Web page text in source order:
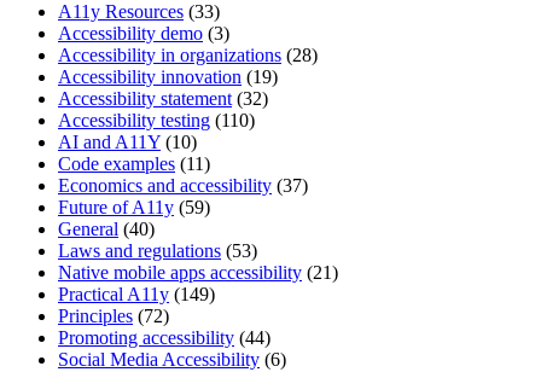
A11y Resources (33)
Accessibility demo (3)
Accessibility in organizations (28)
Accessibility innovation (19)
Accessibility statement (32)
Accessibility testing (110)
AI and A11Y (10)
Code examples (11)
Economics and accessibility (37)
Future of A11y (59)
General (40)
Laws and regulations (53)
Native mobile apps accessibility (21)
Practical A11y (149)
Principles (72)
Promoting accessibility (44)
Social Media Accessibility (6)